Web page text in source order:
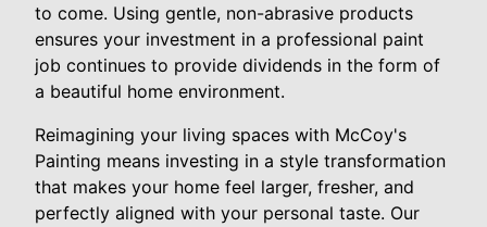
to come. Using gentle, non-abrasive products
ensures your investment in a professional paint
job continues to provide dividends in the form of
a beautiful home environment.
Reimagining your living spaces with McCoy's
Painting means investing in a style transformation
that makes your home feel larger, fresher, and
perfectly aligned with your personal taste. Our